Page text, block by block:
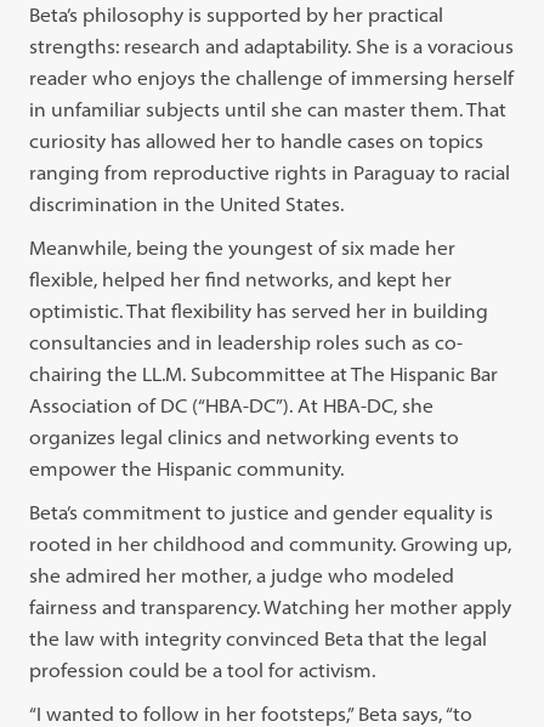
Beta’s philosophy is supported by her practical
strengths: research and adaptability. She is a voracious
reader who enjoys the challenge of immersing herself
in unfamiliar subjects until she can master them. That
curiosity has allowed her to handle cases on topics
ranging from reproductive rights in Paraguay to racial
discrimination in the United States.
Meanwhile, being the youngest of six made her
flexible, helped her find networks, and kept her
optimistic. That flexibility has served her in building
consultancies and in leadership roles such as co-
chairing the LL.M. Subcommittee at The Hispanic Bar
Association of DC (“HBA-DC”). At HBA-DC, she
organizes legal clinics and networking events to
empower the Hispanic community.
Beta’s commitment to justice and gender equality is
rooted in her childhood and community. Growing up,
she admired her mother, a judge who modeled
fairness and transparency. Watching her mother apply
the law with integrity convinced Beta that the legal
profession could be a tool for activism.
“I wanted to follow in her footsteps,” Beta says, “to